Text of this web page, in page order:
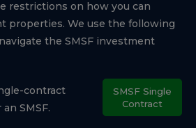
restrictions on how you can
properties. We use the following
the SMSF investment
contract
SMSF.
SMSF Single
Contract